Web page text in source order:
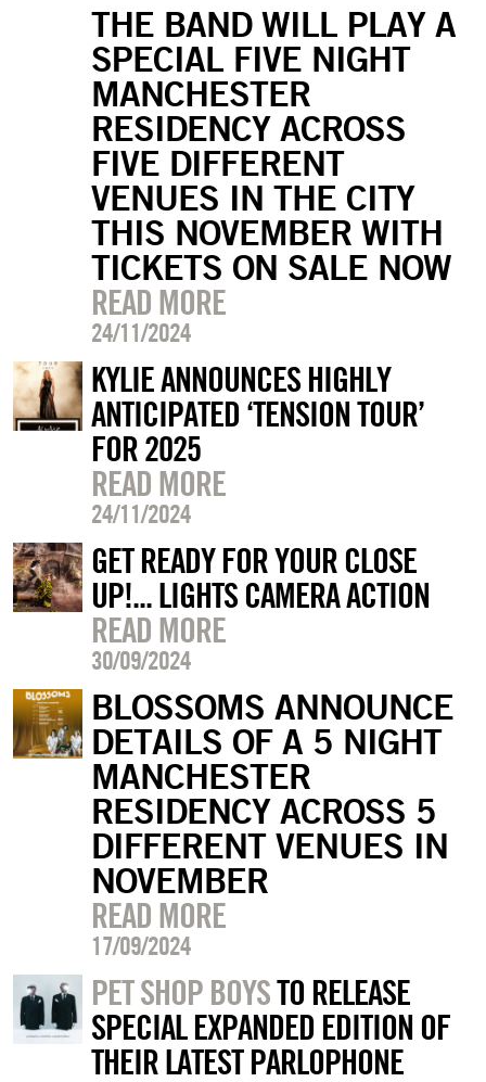
THE BAND WILL PLAY A
SPECIAL FIVE NIGHT
MANCHESTER
RESIDENCY ACROSS
FIVE DIFFERENT
VENUES IN THE CITY
THIS NOVEMBER WITH
TICKETS ON SALE NOW
READ MORE
24/11/2024
KYLIE ANNOUNCES HIGHLY
ANTICIPATED ‘TENSION TOUR’
FOR 2025
READ MORE
24/11/2024
GET READY FOR YOUR CLOSE
UP!... LIGHTS CAMERA ACTION
READ MORE
30/09/2024
BLOSSOMS ANNOUNCE
DETAILS OF A 5 NIGHT
MANCHESTER
RESIDENCY ACROSS 5
DIFFERENT VENUES IN
NOVEMBER
READ MORE
17/09/2024
PET SHOP BOYSTO RELEASE
SPECIAL EXPANDED EDITION OF
THEIR LATEST PARLOPHONE